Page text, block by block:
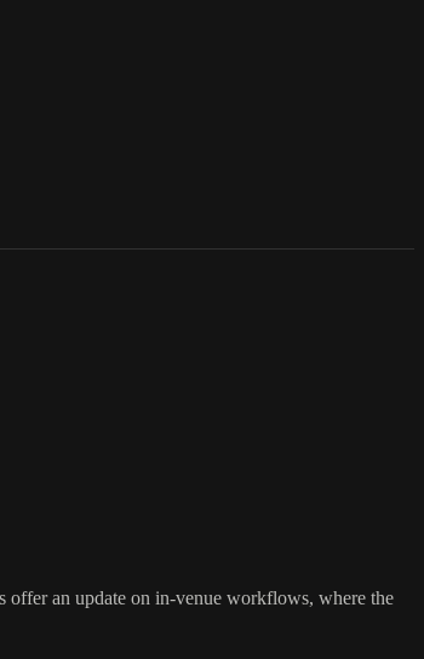
offer an update on in-venue workflows, where the